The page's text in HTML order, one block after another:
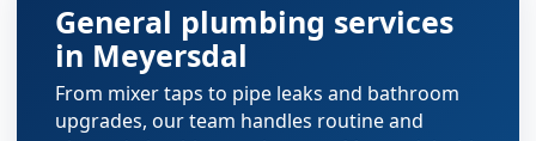
General plumbing services
in Meyersdal
From mixer taps to pipe leaks and bathroom
upgrades, our team handles routine and